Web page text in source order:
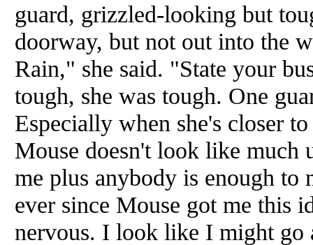
guard, grizzled-looking but
doorway, but not out into the
Rain," she said. "State your
tough, she was tough. One
Especially when she's closer
Mouse doesn't look like much
me plus anybody is enough to
ever since Mouse got me this
nervous. I look like I might